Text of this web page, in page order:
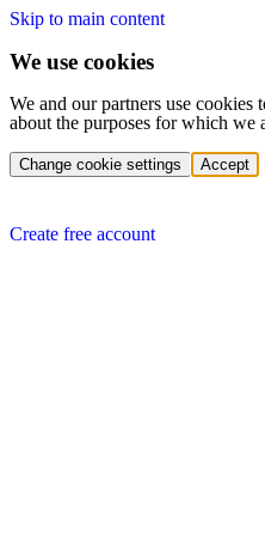
Skip to main content
We use cookies
We and our partners use cookies
about the purposes for which we
Change cookie settings Accept
Create free account